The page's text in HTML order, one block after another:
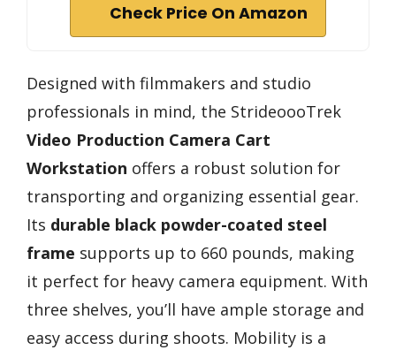
Check Price On Amazon
Designed with filmmakers and studio
professionals in mind, the StrideoooTrek
Video Production Camera Cart
Workstation offers a robust solution for
transporting and organizing essential gear.
Its durable black powder-coated steel
frame supports up to 660 pounds, making
it perfect for heavy camera equipment. With
three shelves, you’ll have ample storage and
easy access during shoots. Mobility is a